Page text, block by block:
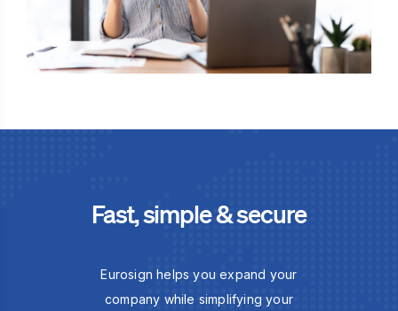
Fast, simple & secure
Eurosign helps you expand your
company while simplifying your